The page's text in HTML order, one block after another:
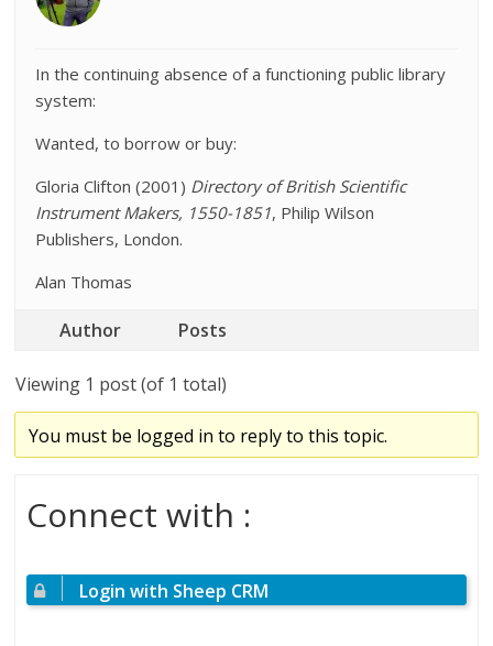
In the continuing absence of a functioning public library
system:
Wanted, to borrow or buy:
Gloria Clifton (2001) Directory of British Scientific
Instrument Makers, 1550-1851, Philip Wilson
Publishers, London.
Alan Thomas
Author Posts
Viewing 1 post (of 1 total)
You must be logged in to reply to this topic.
Connect with :
Login with Sheep CRM